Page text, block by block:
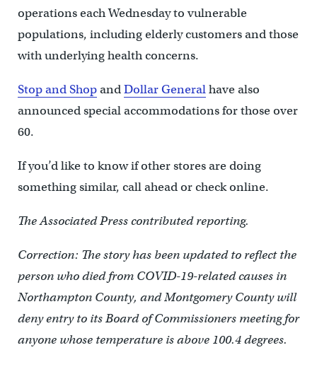
operations each Wednesday to vulnerable
populations, including elderly customers and those
with underlying health concerns.
Stop and ShopandDollar Generalhave also
announced special accommodations for those over
60.
If you’d like to know if other stores are doing
something similar, call ahead or check online.
The Associated Press contributed reporting.
Correction: The story has been updated to reflect the
person who died from COVID-19-related causes in
Northampton County, and Montgomery County will
deny entry to its Board of Commissioners meeting for
anyone whose temperature is above 100.4 degrees.